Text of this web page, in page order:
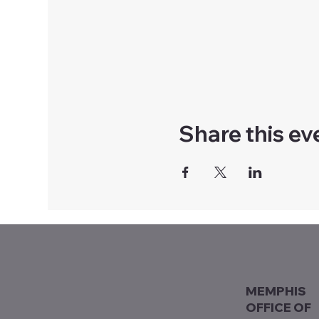
Share this
MEMPHIS
OFFICE OF